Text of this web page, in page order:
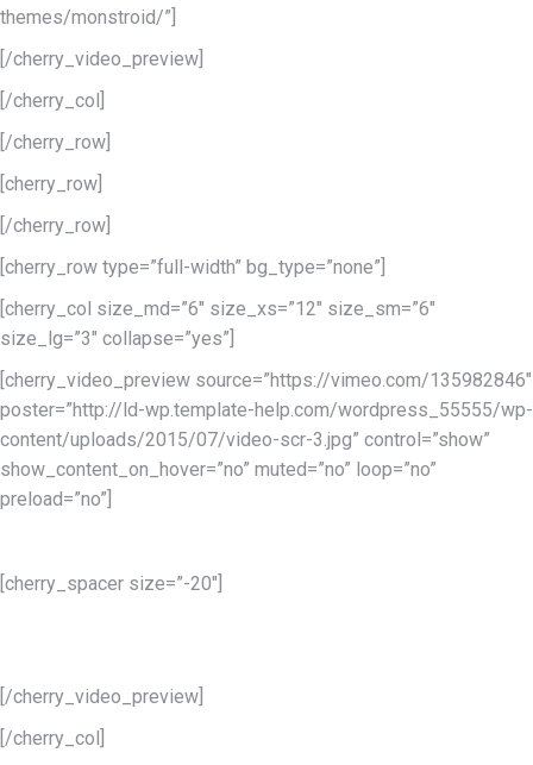
themes/monstroid/”]
[/cherry_video_preview]
[/cherry_col]
[/cherry_row]
[cherry_row]
[/cherry_row]
[cherry_row type=”full-width” bg_type=”none”]
[cherry_col size_md=”6″ size_xs=”12″ size_sm=”6″
size_lg=”3″ collapse=”yes”]
[cherry_video_preview source=”https://vimeo.com/135982846″
poster=”http://ld-wp.template-help.com/wordpress_55555/wp-
content/uploads/2015/07/video-scr-3.jpg” control=”show”
show_content_on_hover=”no” muted=”no” loop=”no”
preload=”no”]
[cherry_spacer size=”-20″]
[/cherry_video_preview]
[/cherry_col]